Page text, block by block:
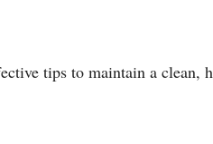
tips to maintain a clean,